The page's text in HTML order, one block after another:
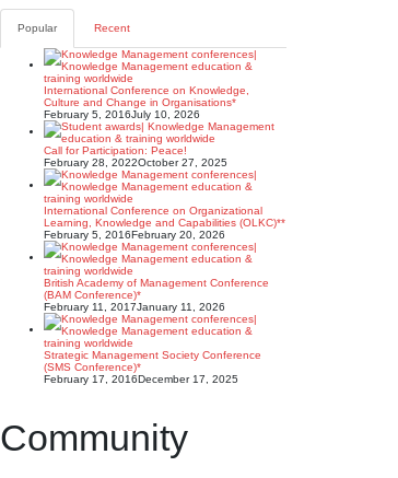
Popular Recent
International Conference on Knowledge,
Culture and Change in Organisations*
February 5, 2016July 10, 2026
Call for Participation: Peace!
February 28, 2022October 27, 2025
International Conference on Organizational
Learning, Knowledge and Capabilities (OLKC)**
February 5, 2016February 20, 2026
British Academy of Management Conference
(BAM Conference)*
February 11, 2017January 11, 2026
Strategic Management Society Conference
(SMS Conference)*
February 17, 2016December 17, 2025
Community